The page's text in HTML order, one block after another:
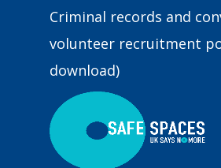
Criminal records and
volunteer recruitment
download)